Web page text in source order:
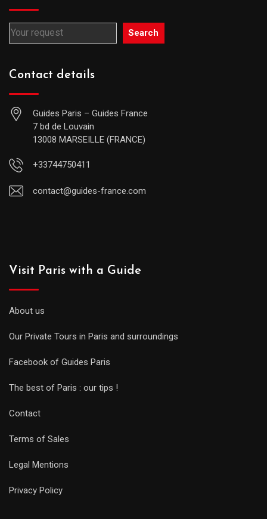
Search
Contact details
Guides Paris – Guides France
7 bd de Louvain
13008 MARSEILLE (FRANCE)
+33744750411
contact@guides-france.com
Visit Paris with a Guide
About us
Our Private Tours in Paris and surroundings
Facebook of Guides Paris
The best of Paris : our tips !
Contact
Terms of Sales
Legal Mentions
Privacy Policy